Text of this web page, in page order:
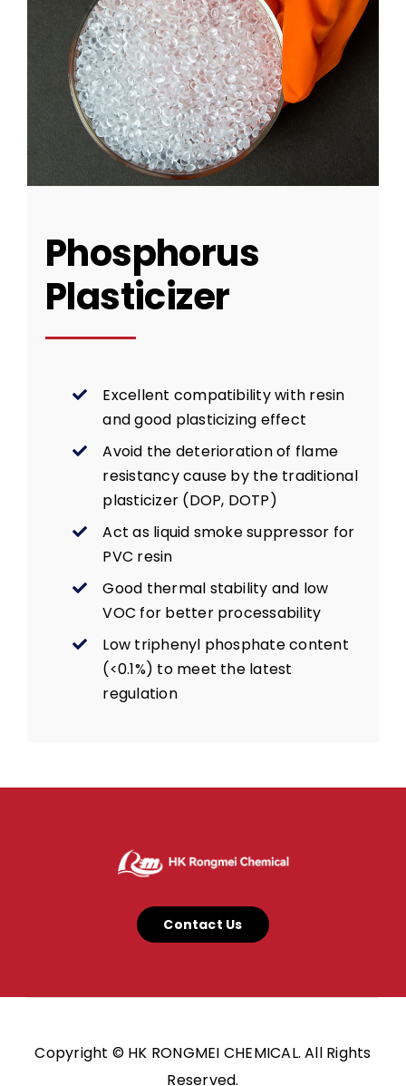
Phosphorus
Plasticizer
Excellent compatibility with resin
and good plasticizing effect
Avoid the deterioration of flame
resistancy cause by the traditional
plasticizer (DOP, DOTP)
Act as liquid smoke suppressor for
PVC resin
Good thermal stability and low
VOC for better processability
Low triphenyl phosphate content
(<0.1%) to meet the latest
regulation
Contact Us
Copyright © HK RONGMEI CHEMICAL. All Rights
Reserved.